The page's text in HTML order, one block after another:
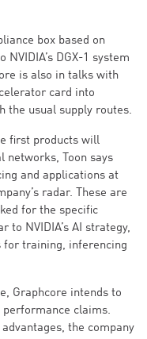
box based on
DGX-1 system
is also in talks with
card into
the usual supply routes.
first products will
networks, Toon says
and applications at
radar. These are
for the specific
to NVIDIA’s AI strategy,
for training, inferencing
Graphcore intends to
claims.
the company